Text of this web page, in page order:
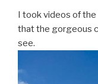
I took videos of the
that the gorgeous
see.